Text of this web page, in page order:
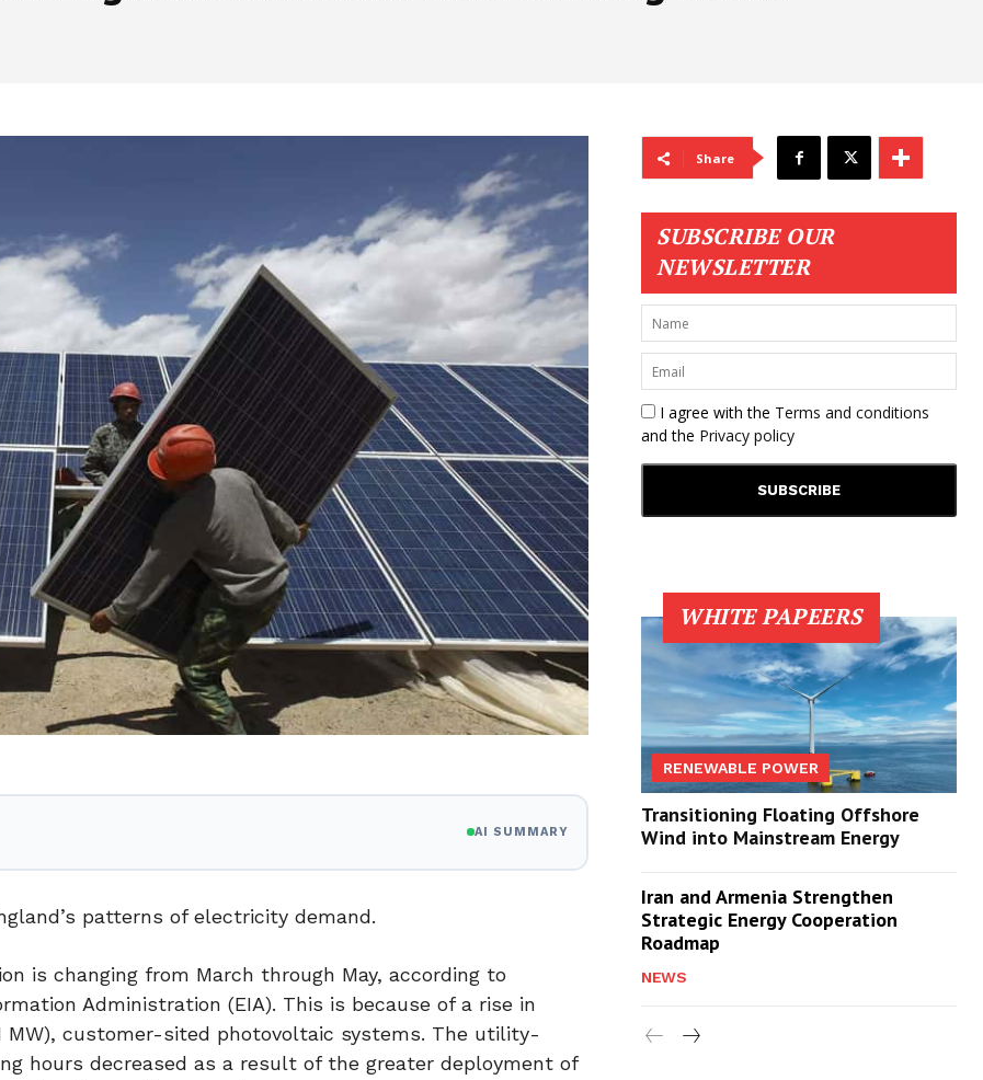
AI SUMMARY
patterns of electricity demand.
is changing from March through May, according to
Administration (EIA). This is because of a rise in
customer-sited photovoltaic systems. The utility-
hours decreased as a result of the greater deployment of
Share
SUBSCRIBE OUR
NEWSLETTER
I agree with the Terms and conditions
and the Privacy policy
WHITE PAPEERS
RENEWABLE POWER
Transitioning Floating Offshore
Wind into Mainstream Energy
Iran and Armenia Strengthen
Strategic Energy Cooperation
Roadmap
NEWS